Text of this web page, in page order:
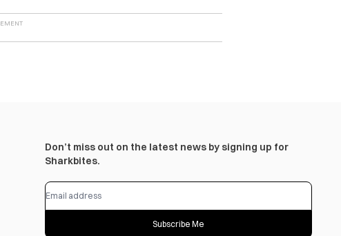
Don’t miss out on the latest news by signing up for
Sharkbites.
Subscribe Me